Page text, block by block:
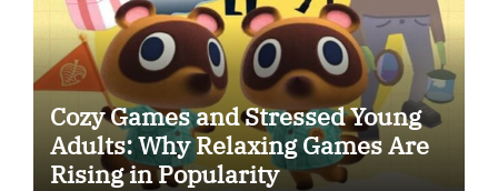
Cozy Games and Stressed Young
Adults: Why Relaxing Games Are
Rising in Popularity